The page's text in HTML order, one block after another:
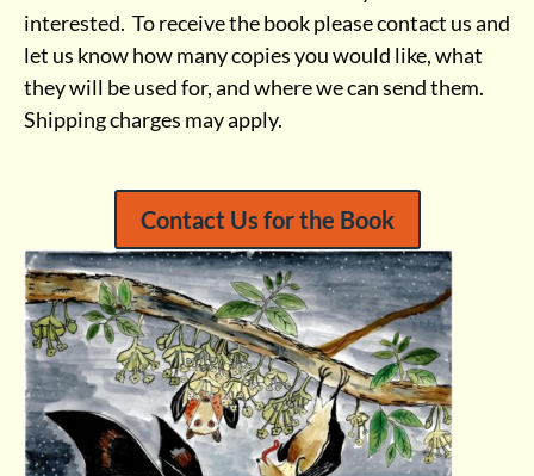
interested. To receive the book please contact us and
let us know how many copies you would like, what
they will be used for, and where we can send them.
Shipping charges may apply.
Contact Us for the Book